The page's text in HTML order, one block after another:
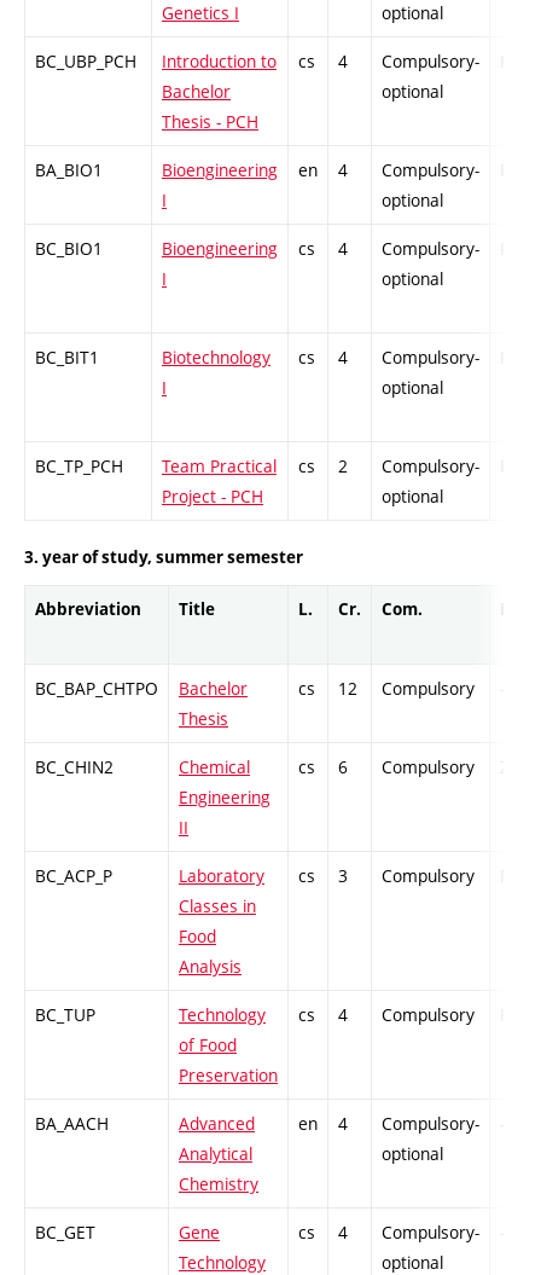
Genetics I
optional
BC_UBP_PCH
Introduction to
Bachelor
Thesis - PCH
cs 4
Compulsory-
optional
BA_BIO1
Bioengineering
I
en 4
Compulsory-
optional
BC_BIO1
Bioengineering
I
cs 4
Compulsory-
optional
BC_BIT1
Biotechnology
I
cs 4
Compulsory-
optional
BC_TP_PCH
Team Practical
Project - PCH
cs 2
Compulsory-
optional
3. year of study, summer semester
Abbreviation Title L. Cr. Com.
BC_BAP_CHTPO
Bachelor
Thesis
cs 12 Compulsory -
BC_CHIN2
Chemical
Engineering
II
cs 6 Compulsory ZT
BC_ACP_P
Laboratory
Classes in
Food
Analysis
cs 3 Compulsory
BC_TUP
Technology
of Food
Preservation
cs 4 Compulsory
BA_AACH
Advanced
Analytical
Chemistry
en 4
Compulsory-
optional
-
BC_GET
Gene
Technology
cs 4
Compulsory-
optional
-